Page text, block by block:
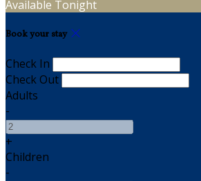
Available Tonight
Book your stay
Check In
Check Out
Adults
-
+
Children
-